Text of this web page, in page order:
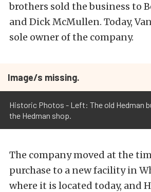
brothers sold the business to
and Dick McMullen. Today,
sole owner of the company.
Image/s missing.
Historic Photos - Left: The old Hedman
the Hedman shop.
The company moved at the
purchase to a new facility in
where it is located today, and